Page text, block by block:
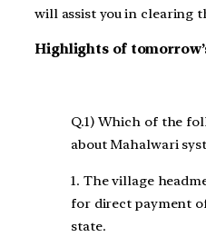
will assist you in clearing
Highlights of
Q.1) Which of the
about Mahalwari
1. The village
for direct payment
state.